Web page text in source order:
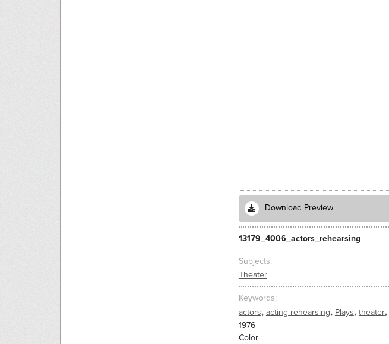
Download Preview
13179_4006_actors_rehearsing
Subjects
Theater
Keywords
actors, acting rehearsing, Plays, theater,
1976
Color